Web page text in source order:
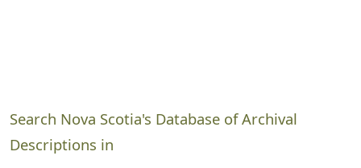
Search Nova Scotia's Database of Archival
Descriptions in